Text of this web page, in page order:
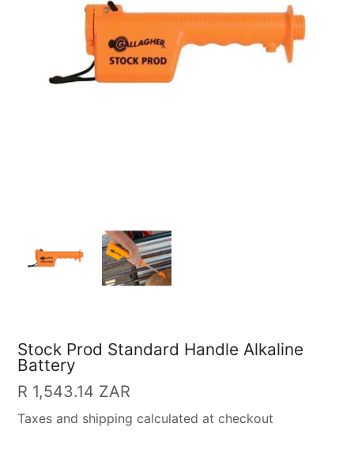
Stock Prod Standard Handle Alkaline
Battery
Regular
price
R 1,543.14 ZAR
Taxes and shipping calculated at checkout